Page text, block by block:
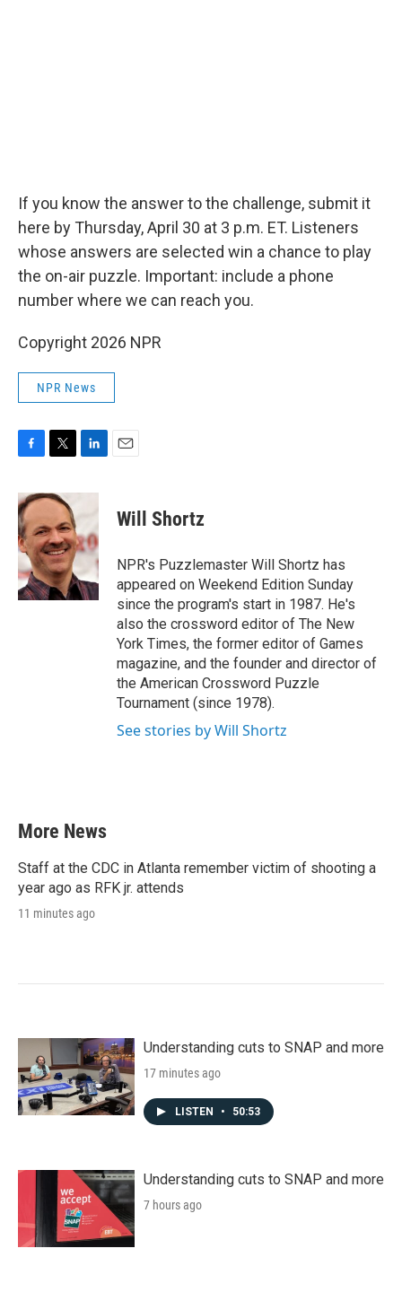
If you know the answer to the challenge, submit it
here by Thursday, April 30 at 3 p.m. ET. Listeners
whose answers are selected win a chance to play
the on-air puzzle. Important: include a phone
number where we can reach you.
Copyright 2026 NPR
NPR News
c
e
b
o
o
k
i
t
e
r
n
k
d
I
n
Will Shortz
NPR's Puzzlemaster Will Shortz has
appeared on Weekend Edition Sunday
since the program's start in 1987. He's
also the crossword editor of The New
York Times, the former editor of Games
magazine, and the founder and director of
the American Crossword Puzzle
Tournament (since 1978).
See stories by Will Shortz
More News
Staff at the CDC in Atlanta remember victim of shooting a
year ago as RFK jr. attends
11 minutes ago
Understanding cuts to SNAP and more
17 minutes ago
LISTEN • 50:53
Understanding cuts to SNAP and more
7 hours ago